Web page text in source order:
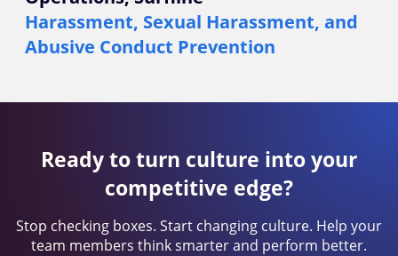
Harassment, Sexual Harassment, and
Abusive Conduct Prevention
Ready to turn culture into your
competitive edge?
Stop checking boxes. Start changing culture. Help your
team members think smarter and perform better.